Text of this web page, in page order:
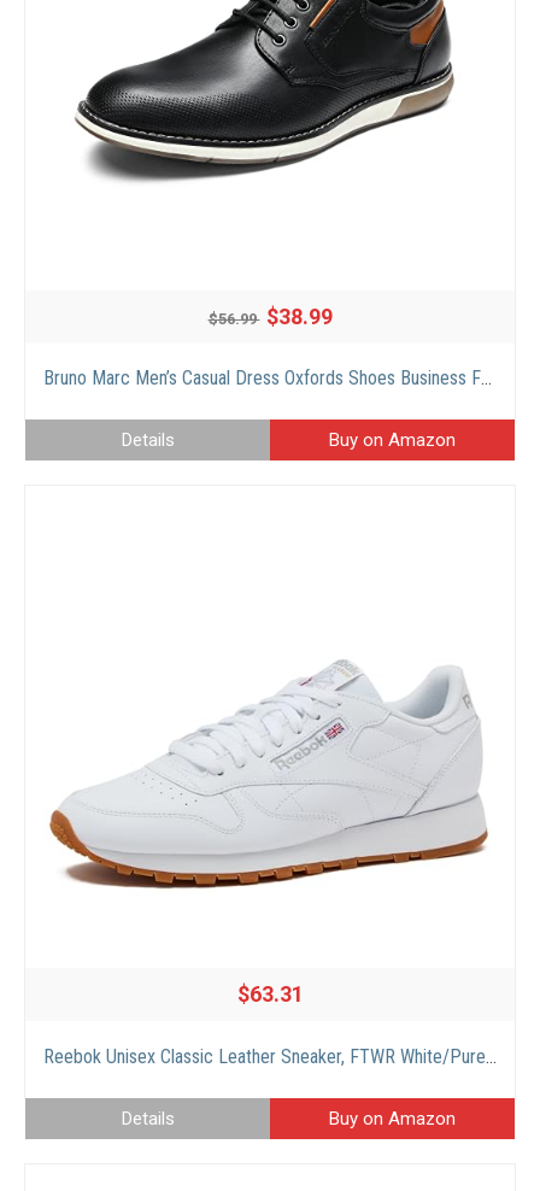
$56.99 $38.99
Bruno Marc Men’s Casual Dress Oxfords Shoes Business Formal Derby Sneakers,Black,Size11,SBOX2336M
Details Buy on Amazon
$63.31
Reebok Unisex Classic Leather Sneaker, FTWR White/Pure Grey 3 Rubber Gum-03, 11 US Men
Details Buy on Amazon